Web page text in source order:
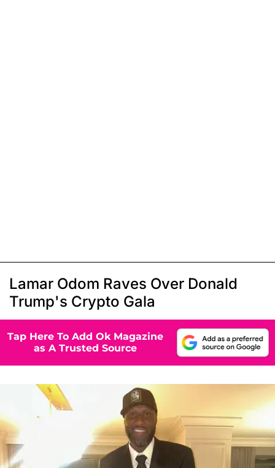
Lamar Odom Raves Over Donald
Trump's Crypto Gala
Tap Here To Add Ok Magazine
as A Trusted Source